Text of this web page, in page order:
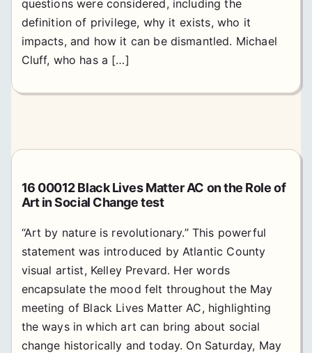
questions were considered, including the
definition of privilege, why it exists, who it
impacts, and how it can be dismantled. Michael
Cluff, who has a […]
16 00012 Black Lives Matter AC on the Role of
Art in Social Change test
“Art by nature is revolutionary.” This powerful
statement was introduced by Atlantic County
visual artist, Kelley Prevard. Her words
encapsulate the mood felt throughout the May
meeting of Black Lives Matter AC, highlighting
the ways in which art can bring about social
change historically and today. On Saturday, May